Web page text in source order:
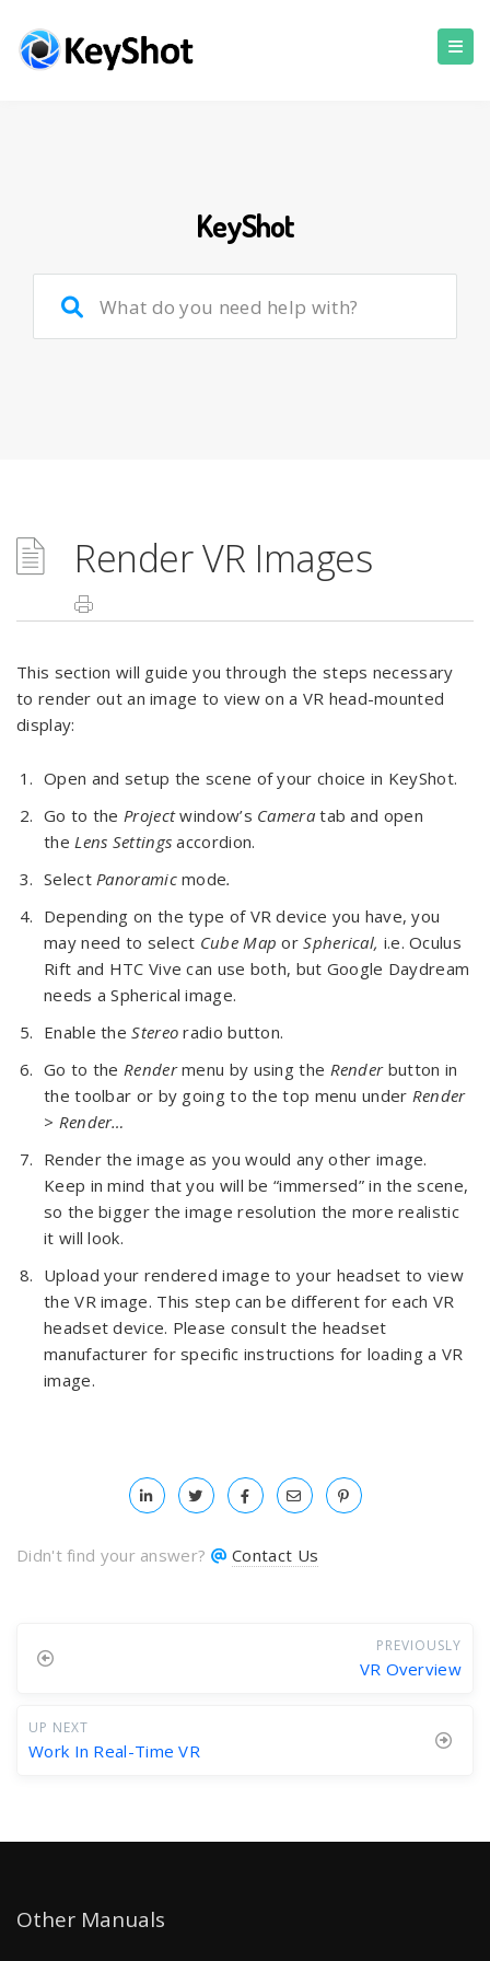
KeyShot
Render VR Images
This section will guide you through the steps necessary
to render out an image to view on a VR head-mounted
display:
Open and setup the scene of your choice in KeyShot.
Go to the Projectwindow’s Cameratab and open
theLens Settings accordion.
SelectPanoramicmode.
Depending on the type of VR device you have, you
may need to select Cube Map orSpherical, i.e. Oculus
Rift and HTC Vive can use both, but Google Daydream
needs a Spherical image.
Enable theStereo radio button.
Go to the Rendermenu by using the Renderbutton in
the toolbar or by going to the top menu under Render
> Render…
Render the image as you would any other image.
Keep in mind that you will be “immersed” in the scene,
so the bigger the image resolution the more realistic
it will look.
Upload your rendered image to your headset to view
the VR image. This step can be different for each VR
headset device. Please consult the headset
manufacturer for specific instructions for loading a VR
image.
Didn't find your answer? Contact Us
PREVIOUSLY
VR Overview
UP NEXT
Work In Real-Time VR
Other Manuals